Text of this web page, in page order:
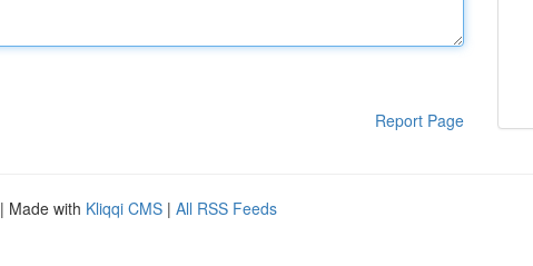
Report Page
| Made with Kliqqi CMS | All RSS Feeds